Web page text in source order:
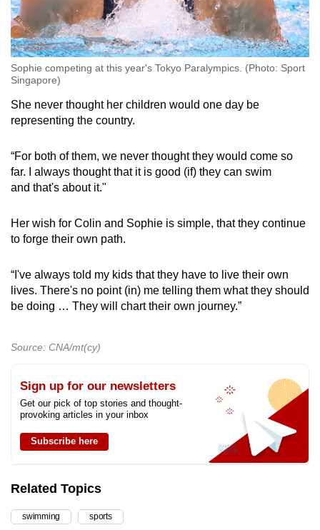
Sophie competing at this year's Tokyo Paralympics. (Photo: Sport
Singapore)
She never thought her children would one day be
representing the country.
“For both of them, we never thought they would come so
far. I always thought that it is good (if) they can swim
and that's about it."
Her wish for Colin and Sophie is simple, that they continue
to forge their own path.
“I've always told my kids that they have to live their own
lives. There's no point (in) me telling them what they should
be doing … They will chart their own journey.”
Source: CNA/mt(cy)
Sign up for our newsletters
Get our pick of top stories and thought-
provoking articles in your inbox
Subscribe here
Related Topics
swimming sports